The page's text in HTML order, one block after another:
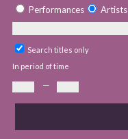
Performances Artists
Search titles only
In period of time
—